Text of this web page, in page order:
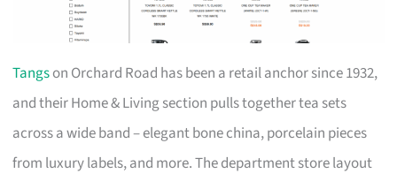
Tangson Orchard Road has been a retail anchor since 1932,
and their Home & Living section pulls together tea sets
across a wide band – elegant bone china, porcelain pieces
from luxury labels, and more. The department store layout